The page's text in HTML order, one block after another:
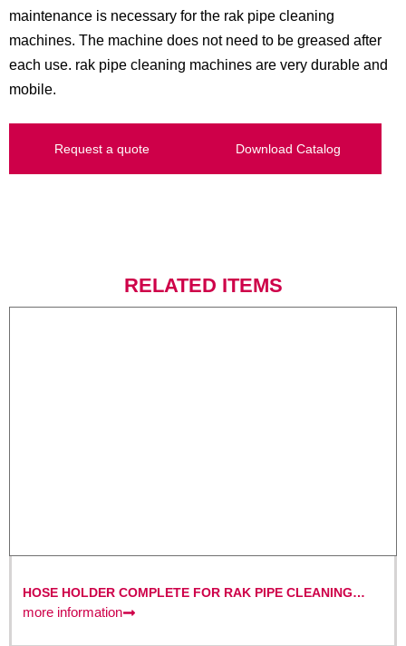
maintenance is necessary for the rak pipe cleaning
machines. The machine does not need to be greased after
each use. rak pipe cleaning machines are very durable and
mobile.
Request a quote Download Catalog
RELATED ITEMS
HOSE HOLDER COMPLETE FOR RAK PIPE CLEANING
MACHINES
more information